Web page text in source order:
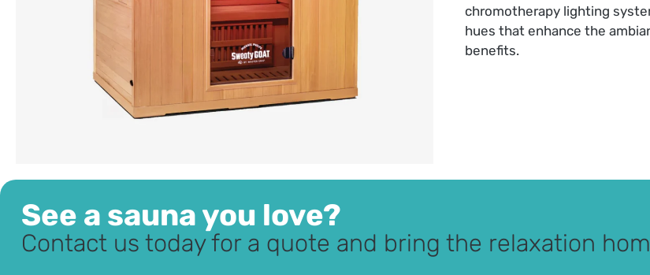
chromotherapy lighting
hues that enhance the
benefits.
See a sauna you love?
Contact us today for a quote and bring the relaxation